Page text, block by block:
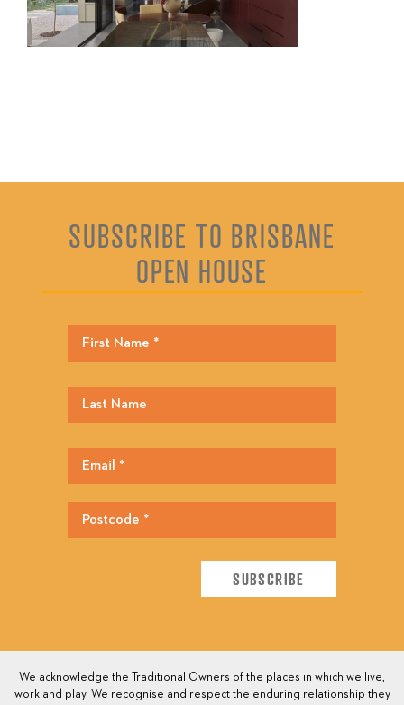
SUBSCRIBE TO BRISBANE
OPEN HOUSE
We acknowledge the Traditional Owners of the places in which we live,
work and play. We recognise and respect the enduring relationship they